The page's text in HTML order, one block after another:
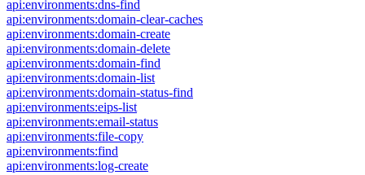
api:environments:dns-find
api:environments:domain-clear-caches
api:environments:domain-create
api:environments:domain-delete
api:environments:domain-find
api:environments:domain-list
api:environments:domain-status-find
api:environments:eips-list
api:environments:email-status
api:environments:file-copy
api:environments:find
api:environments:log-create